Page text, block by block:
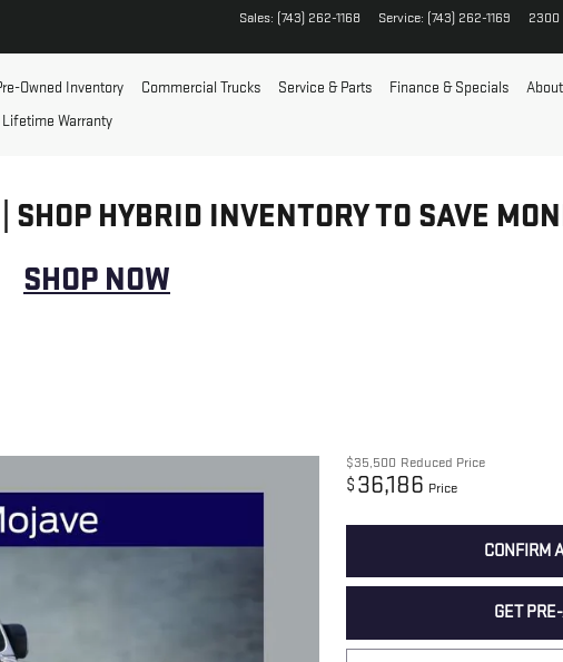
Sales: (743) 262-1168 Service: (743) 262-1169 2300
Owned Inventory Commercial Trucks Service & Parts Finance & Specials
Lifetime Warranty
HYBRID INVENTORY TO SAVE
SHOP NOW
$35,500 Reduced Price
$ 36,186 Price
CONFIRM
GET